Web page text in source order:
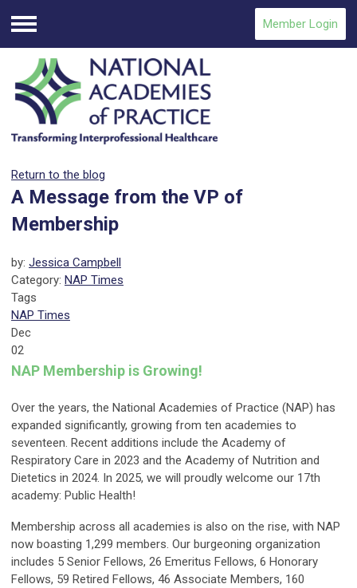
Menu
Member Login
Return to the blog
A Message from the VP of
Membership
by: Jessica Campbell
Category: NAP Times
Tags
NAP Times
Dec
02
NAP Membership is Growing!
Over the years, the National Academies of Practice (NAP) has
expanded significantly, growing from ten academies to
seventeen. Recent additions include the Academy of
Respiratory Care in 2023 and the Academy of Nutrition and
Dietetics in 2024. In 2025, we will proudly welcome our 17th
academy: Public Health!
Membership across all academies is also on the rise, with NAP
now boasting 1,299 members. Our burgeoning organization
includes 5 Senior Fellows, 26 Emeritus Fellows, 6 Honorary
Fellows, 59 Retired Fellows, 46 Associate Members, 160